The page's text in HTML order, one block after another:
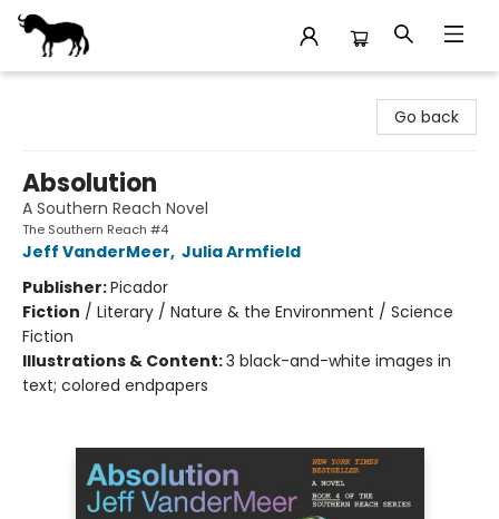
Go back
Absolution
A Southern Reach Novel
The Southern Reach #4
Jeff VanderMeer, Julia Armfield
Publisher:Picador
Fiction / Literary / Nature & the Environment / Science
Fiction
Illustrations & Content:3 black-and-white images in
text; colored endpapers